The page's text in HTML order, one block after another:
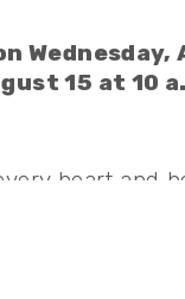
15 at 10
heart and
Award
Image